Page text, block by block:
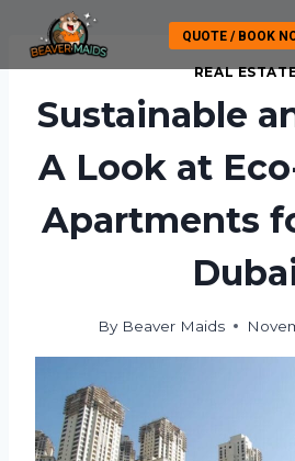
content
QUOTE / BOOK
REAL
Sustainable
A Look at
Apartments
By Beaver Maids